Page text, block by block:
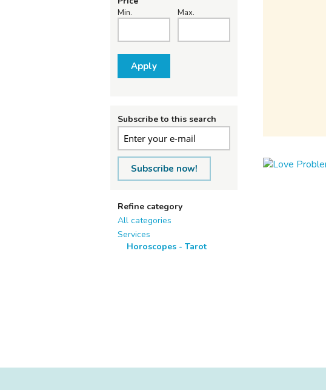
Min. Max.
Apply
Subscribe to this search
Subscribe now!
Refine category
All categories
Services
Horoscopes - Tarot